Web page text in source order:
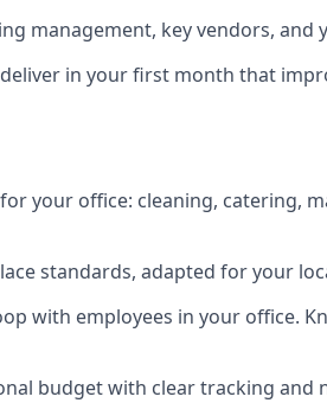
management, key vendors, and
in your first month that
your office: cleaning, catering,
standards, adapted for your
with employees in your office.
budget with clear tracking and